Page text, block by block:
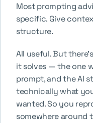
Most prompting
specific. Give
structure.
All useful. But
it solves — the one
prompt, and the AI
technically what
wanted. So you
somewhere around